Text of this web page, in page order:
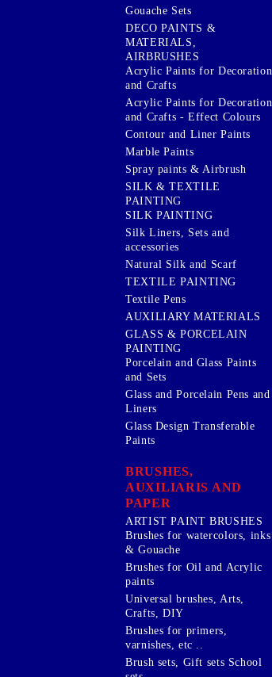
Gouache Sets
DECO PAINTS &
MATERIALS,
AIRBRUSHES
Acrylic Paints for Decoration
and Crafts
Acrylic Paints for Decoration
and Crafts - Effect Colours
Contour and Liner Paints
Marble Paints
Spray paints & Airbrush
SILK & TEXTILE
PAINTING
SILK PAINTING
Silk Liners, Sets and
accessories
Natural Silk and Scarf
TEXTILE PAINTING
Textile Pens
AUXILIARY MATERIALS
GLASS & PORCELAIN
PAINTING
Porcelain and Glass Paints
and Sets
Glass and Porcelain Pens and
Liners
Glass Design Transferable
Paints
BRUSHES,
AUXILIARIS AND
PAPER
ARTIST PAINT BRUSHES
Brushes for watercolors, inks
& Gouache
Brushes for Oil and Acrylic
paints
Universal brushes, Arts,
Crafts, DIY
Brushes for primers,
varnishes, etc ..
Brush sets, Gift sets School